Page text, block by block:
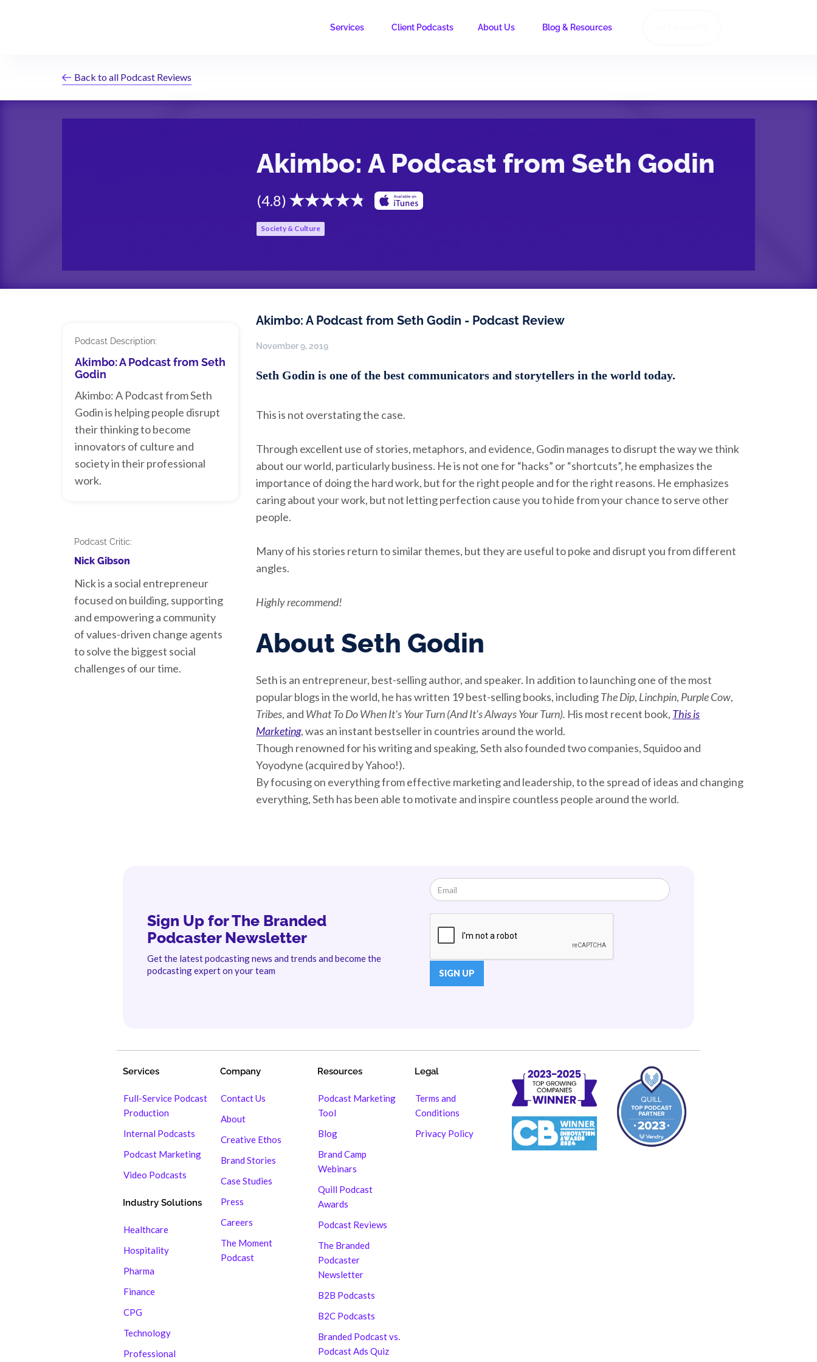
Services Client Podcasts About Us Blog & Resources
Back to all Podcast Reviews
Akimbo: A Podcast from Seth Godin
(4.8)
Society & Culture
Podcast Description:
Akimbo: A Podcast from Seth
Godin
Akimbo: A Podcast from Seth
Godin is helping people disrupt
their thinking to become
innovators of culture and
society in their professional
work.
Akimbo: A Podcast from Seth Godin - Podcast Review
November 9, 2019
Seth Godin is one of the best communicators and storytellers in the world today.
This is not overstating the case.
Through excellent use of stories, metaphors, and evidence, Godin manages to disrupt the way we think
about our world, particularly business. He is not one for “hacks” or “shortcuts”, he emphasizes the
importance of doing the hard work, but for the right people and for the right reasons. He emphasizes
caring about your work, but not letting perfection cause you to hide from your chance to serve other
people.
Many of his stories return to similar themes, but they are useful to poke and disrupt you from different
angles.
Highly recommend!
About Seth Godin
Seth is an entrepreneur, best-selling author, and speaker. In addition to launching one of the most
popular blogs in the world, he has written 19 best-selling books, includingThe Dip, Linchpin, Purple Cow,
Tribes, and What To Do When It's Your Turn (And It's Always Your Turn). His most recent book, This is
Marketing, was an instant bestseller in countries around the world.
Though renowned for his writing and speaking, Seth also founded two companies, Squidoo and
Yoyodyne (acquired by Yahoo!).
By focusing on everything from effective marketing and leadership, to the spread of ideas and changing
everything, Seth has been able to motivate and inspire countless people around the world.
Podcast Critic:
Nick Gibson
Nick is a social entrepreneur
focused on building, supporting
and empowering a community
of values-driven change agents
to solve the biggest social
challenges of our time.
Sign Up for The Branded
Podcaster Newsletter
Get the latest podcasting news and trends and become the
podcasting expert on your team
Services
Full-Service Podcast
Production
Internal Podcasts
Podcast Marketing
Video Podcasts
Industry Solutions
Healthcare
Hospitality
Pharma
Finance
CPG
Technology
Professional
Company
Contact Us
About
Creative Ethos
Brand Stories
Case Studies
Press
Careers
The Moment
Podcast
Resources
Podcast Marketing
Tool
Blog
Brand Camp
Webinars
Quill Podcast
Awards
Podcast Reviews
The Branded
Podcaster
Newsletter
B2B Podcasts
B2C Podcasts
Branded Podcast vs.
Podcast Ads Quiz
Legal
Terms and
Conditions
Privacy Policy